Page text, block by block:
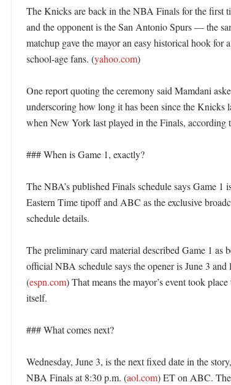
The Knicks are back in the NBA Finals for the first
and the opponent is the San Antonio Spurs — the
matchup gave the mayor an easy historical hook
school-age fans. (yahoo.com)
One report quoting the ceremony said Mamdani
underscoring how long it has been since the Knicks
when New York last played in the Finals, according
### When is Game 1, exactly?
The NBA’s published Finals schedule says Game
Eastern Time tipoff and ABC as the exclusive
schedule details.
The preliminary card material described Game 1 as
official NBA schedule says the opener is June 3
(espn.com) That means the mayor’s event took
itself.
### What comes next?
Wednesday, June 3, is the next fixed date in the
NBA Finals at 8:30 p.m. (aol.com) ET on ABC. The